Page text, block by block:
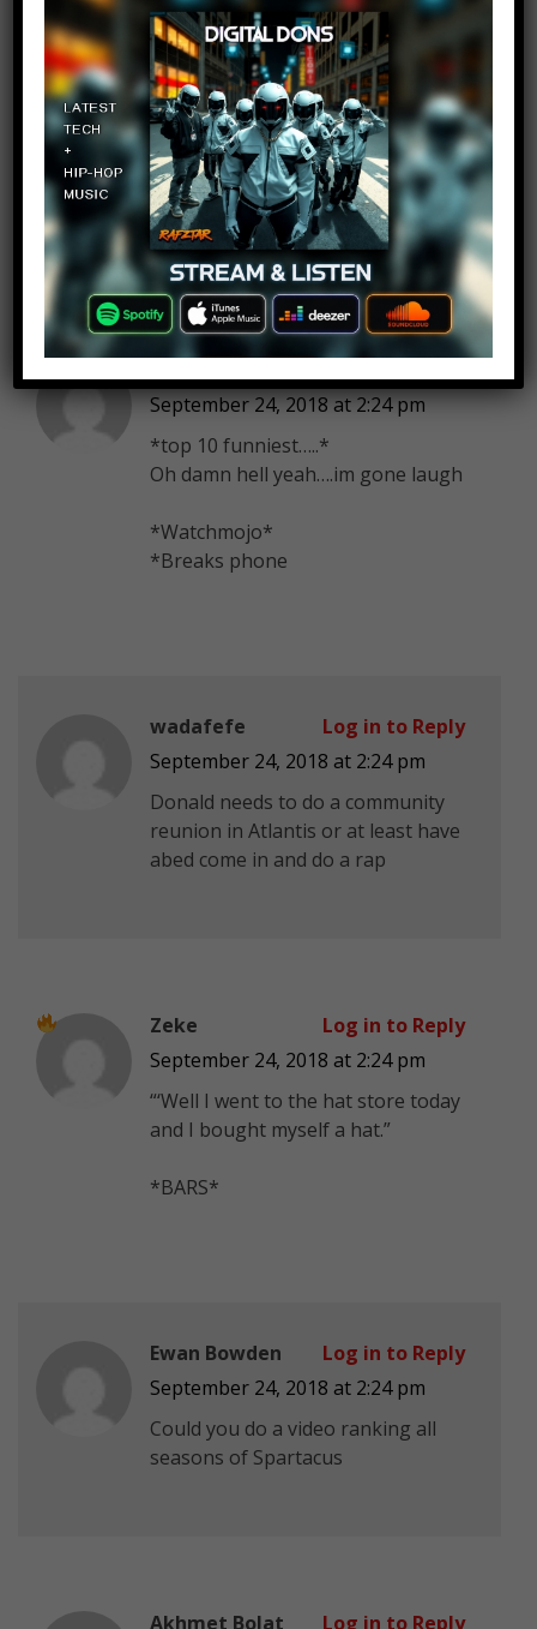
Andrew Torrens
September 24, 2018 at 2:24 pm
overrated, his acting is okay at
best an his “music ” is laughably
pathetic
Log in to Reply
September 24, 2018 at 2:24 pm
*top 10 funniest…..*
Oh damn hell yeah….im gone laugh
*Watchmojo*
*Breaks phone
wadafefe
September 24, 2018 at 2:24 pm
Donald needs to do a community
reunion in Atlantis or at least have
abed come in and do a rap
Log in to Reply
Zeke
September 24, 2018 at 2:24 pm
“‘Well I went to the hat store today
and I bought myself a hat.”
*BARS*
Log in to Reply
Ewan Bowden
September 24, 2018 at 2:24 pm
Could you do a video ranking all
seasons of Spartacus
Log in to Reply
Akhmet Bolat Log in to Reply